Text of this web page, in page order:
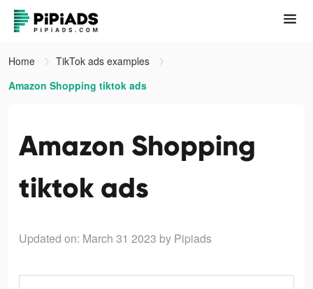
Home
TikTok ads examples
Amazon Shopping tiktok ads
Amazon Shopping
tiktok ads
Updated on: March 31 2023 by Pipiads